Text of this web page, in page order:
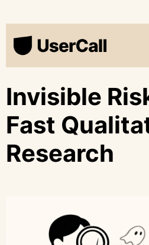
Invisible
Fast
Research